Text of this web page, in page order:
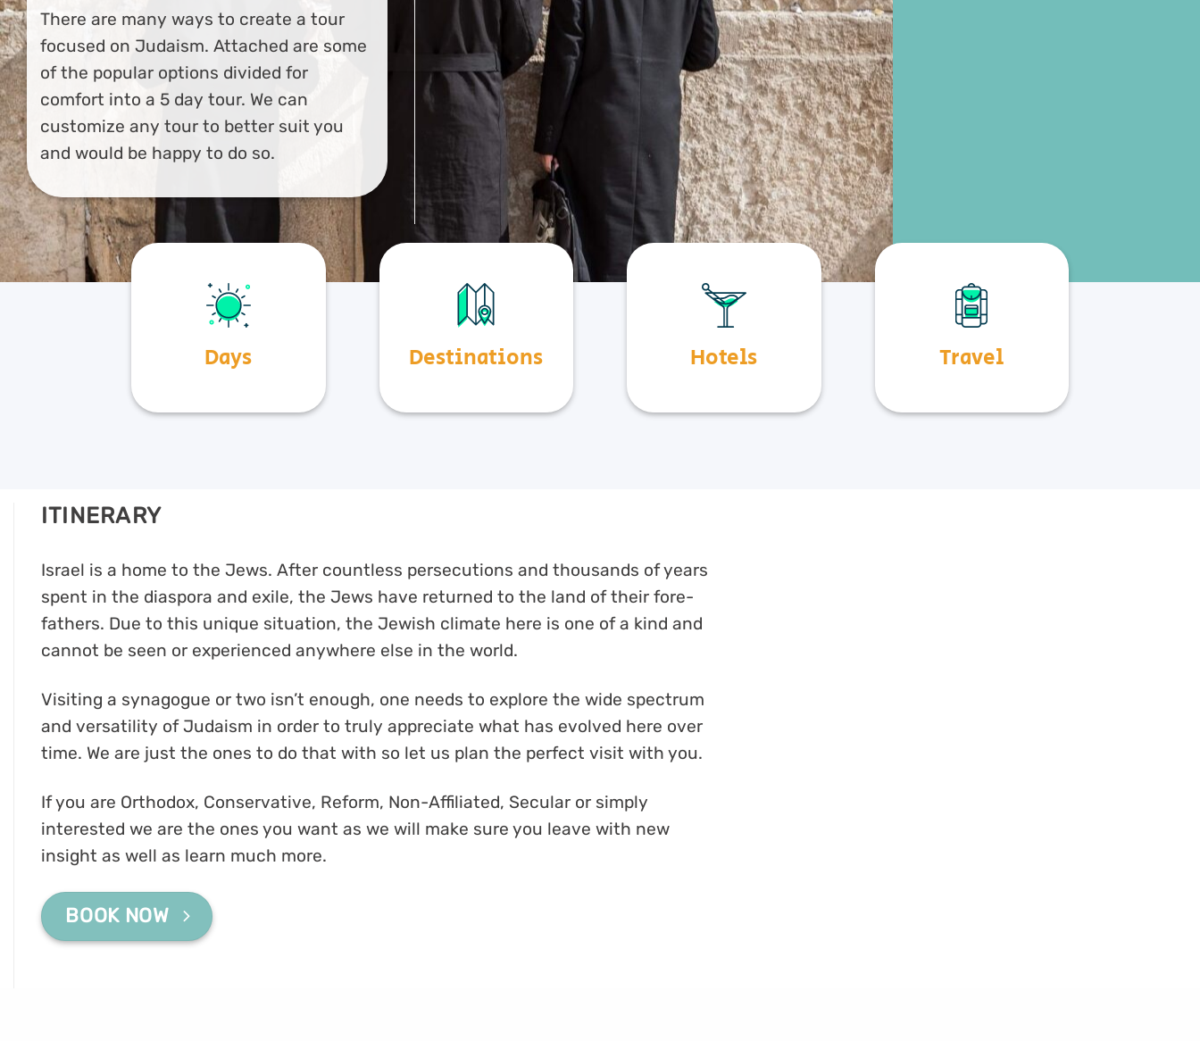
There are many ways to create a tour
focused on Judaism. Attached are some
of the popular options divided for
comfort into a 5 day tour. We can
customize any tour to better suit you
and would be happy to do so.
Days Destinations Hotels Travel
ITINERARY
Israel is a home to the Jews. After countless persecutions and thousands of years
spent in the diaspora and exile, the Jews have returned to the land of their fore-
fathers. Due to this unique situation, the Jewish climate here is one of a kind and
cannot be seen or experienced anywhere else in the world.
Visiting a synagogue or two isn’t enough, one needs to explore the wide spectrum
and versatility of Judaism in order to truly appreciate what has evolved here over
time. We are just the ones to do that with so let us plan the perfect visit with you.
If you are Orthodox, Conservative, Reform, Non-Affiliated, Secular or simply
interested we are the ones you want as we will make sure you leave with new
insight as well as learn much more.
BOOK NOW